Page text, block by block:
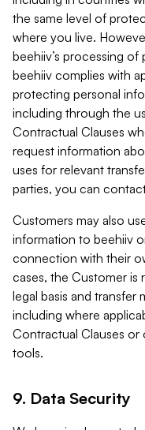
the same level of
where you live.
beehiiv’s processing
beehiiv complies with
protecting personal
including through the
Contractual Clauses
request information
uses for relevant
parties, you can
Customers may also
information to beehiiv
connection with their
cases, the Customer is
legal basis and transfer
including where
Contractual Clauses
tools.
9. Data Security